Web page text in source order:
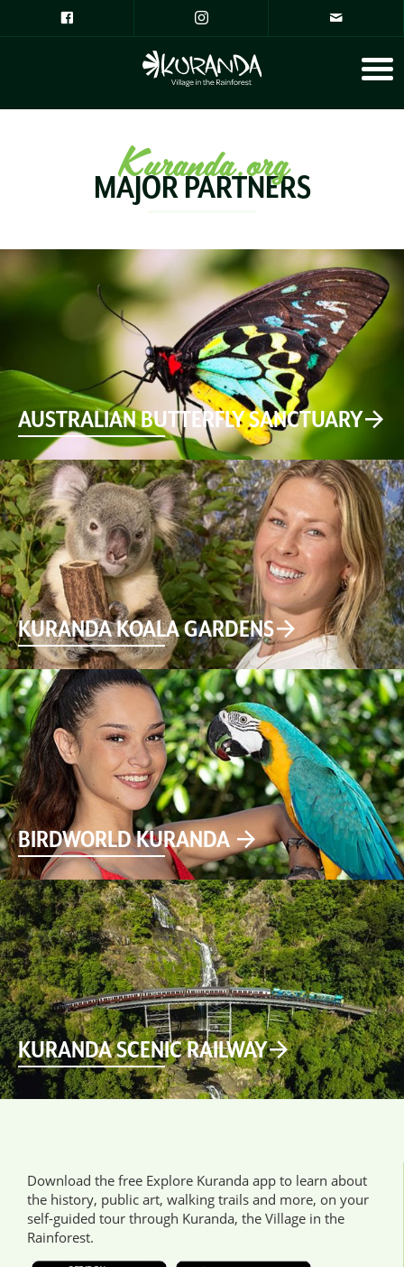
Kuranda.org
MAJOR PARTNERS
AUSTRALIAN BUTTERFLY SANCTUARY
KURANDA KOALA GARDENS
BIRDWORLD KURANDA
KURANDA SCENIC RAILWAY
Download the free Explore Kuranda app to learn about
the history, public art, walking trails and more, on your
self-guided tour through Kuranda, the Village in the
Rainforest.